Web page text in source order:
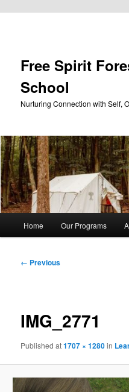
Free Spirit
School
Nurturing Connection with Self,
Home Our Programs
Image
← Previous
IMG_2771
Publishedat1707 × 1280in